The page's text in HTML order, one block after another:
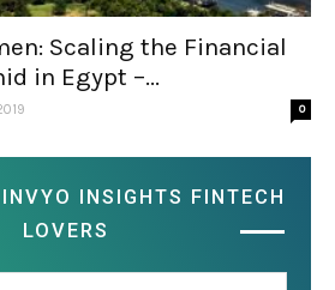
Scaling the Financial
in Egypt –...
0
INSIGHTS FINTECH
LOVERS